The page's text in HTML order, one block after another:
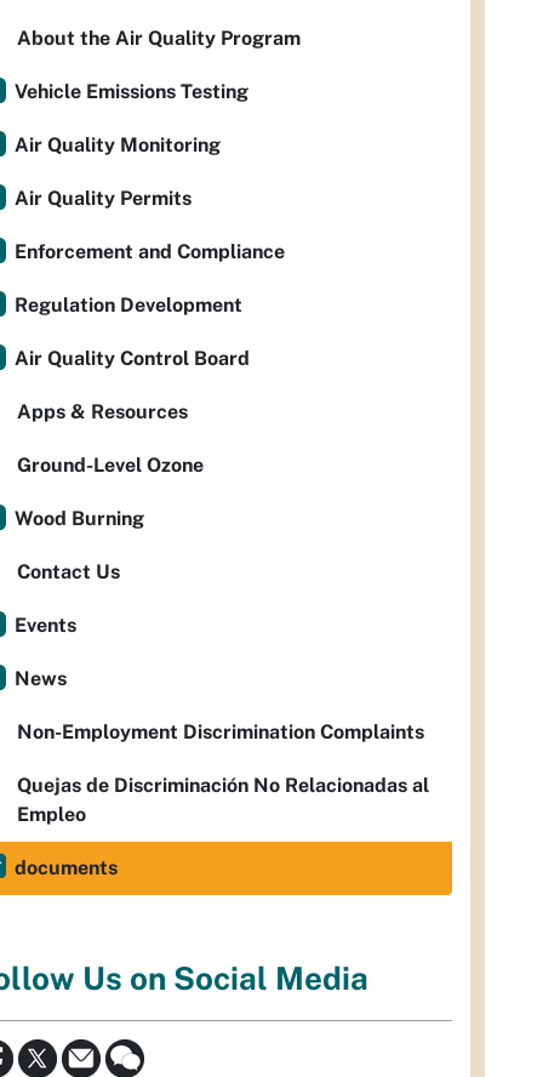
About the Air Quality Program
Vehicle Emissions Testing
Air Quality Monitoring
Air Quality Permits
Enforcement and Compliance
Regulation Development
Air Quality Control Board
Apps & Resources
Ground-Level Ozone
Wood Burning
Contact Us
Events
News
Non-Employment Discrimination Complaints
Quejas de Discriminación No Relacionadas al
Empleo
documents
Us on Social Media